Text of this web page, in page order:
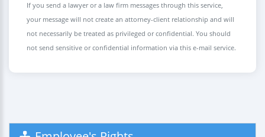
If you send a lawyer or a law firm messages through this service,
your message will not create an attorney-client relationship and will
not necessarily be treated as privileged or confidential. You should
not send sensitive or confidential information via this e-mail service.